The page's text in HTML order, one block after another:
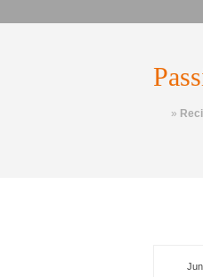
Home
»